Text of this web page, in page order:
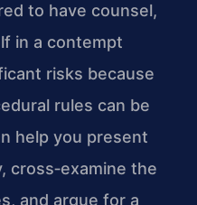
to have counsel,
in a contempt
risks because
rules can be
help you present
cross‑examine the
and argue for a